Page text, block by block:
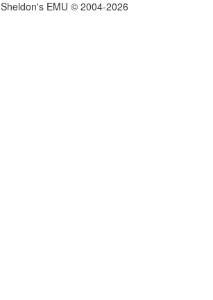
Sheldon's EMU © 2004-2026